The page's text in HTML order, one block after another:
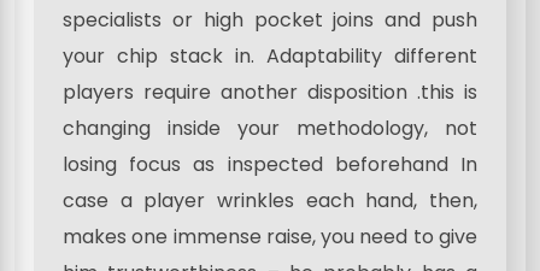
specialists or high pocket joins and push
your chip stack in. Adaptability different
players require another disposition .this is
changing inside your methodology, not
losing focus as inspected beforehand In
case a player wrinkles each hand, then,
makes one immense raise, you need to give